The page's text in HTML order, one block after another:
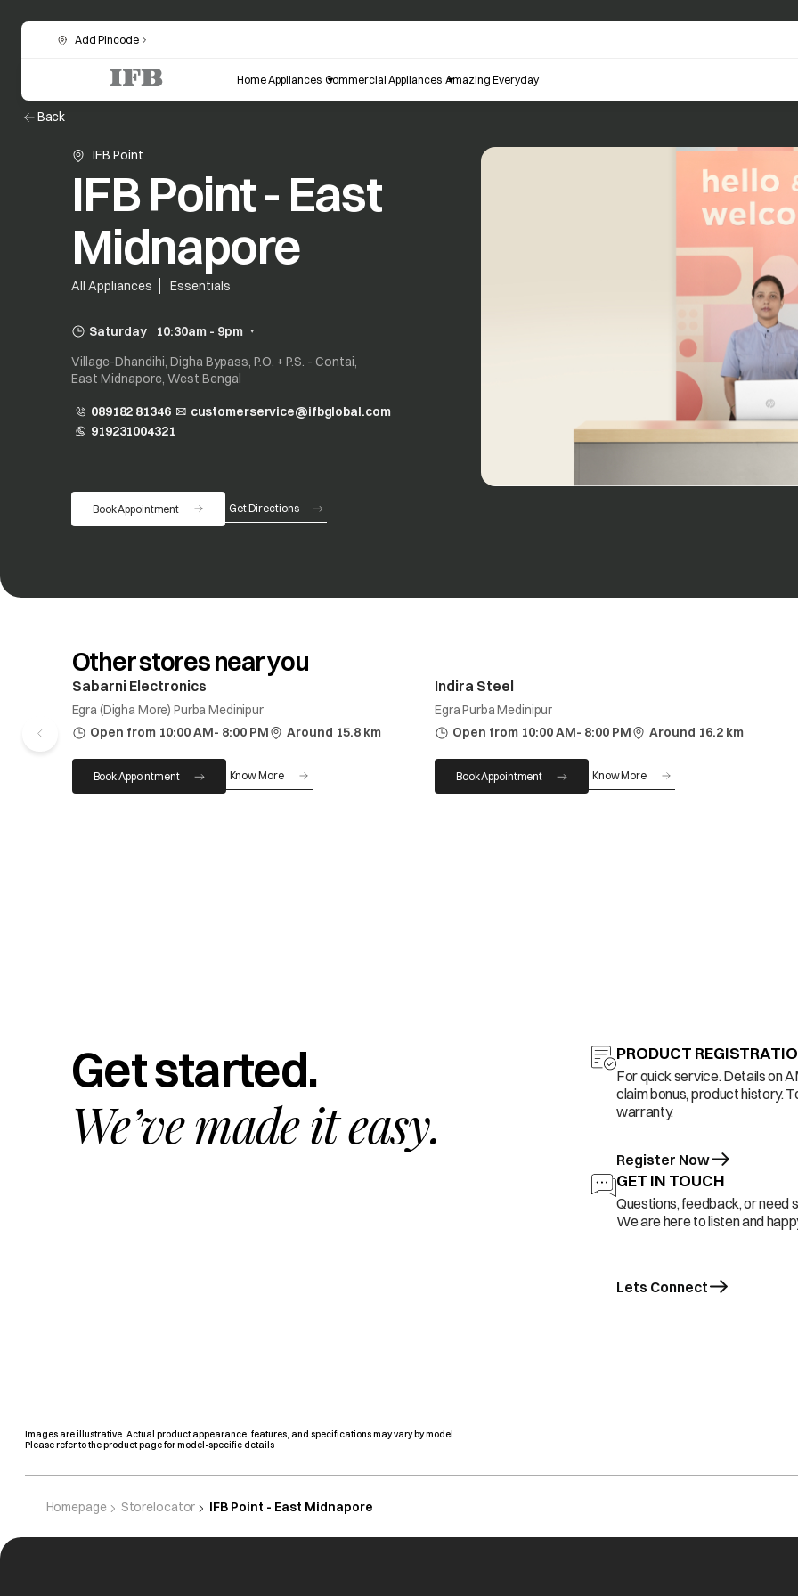
Add Pincode
Home Appliances Commercial Appliances Amazing Everyday
Back
IFB Point
IFB Point - East
Midnapore
All Appliances Essentials
Saturday
10:30am - 9pm
Village-Dhandihi, Digha Bypass, P.O. + P.S. - Contai,
East Midnapore, West Bengal
089182 81346
customerservice@ifbglobal.com
919231004321
opens in a new tab
Book Appointment Get Directions
opens in a new tab
Other stores near you
Sabarni Electronics
Egra (Digha More) Purba Medinipur
Open from 10:00 AM- 8:00 PM
Around 15.8 km
Book Appointment Know More
Indira Steel
Egra Purba Medinipur
Open from 10:00 AM- 8:00 PM
Around 16.2 km
Book Appointment Know More
Get started.
We’ve made it easy.
PRODUCT
For quick service. Details on
claim bonus, product history.
warranty.
Register Now
GET IN TOUCH
Questions, feedback, or need
We are here to listen and
Lets Connect
Images are illustrative. Actual product appearance, features, and specifications may vary by model.
Please refer to the product page for model-specific details
Homepage Storelocator IFB Point - East Midnapore